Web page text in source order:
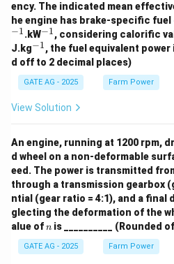
Q. Isobath:refers to lines
depth in water bodies, which
groundwater. Hence, Q
R. Isohyet:is a term used to
(Rainfall).
S. Isochrone:refers to lines
have experienced a similar
process, often associated
S matches with 5.
T. Isobar:refers to lines of
pressure, so T matches with 2
ency. The indicated mean
he engine has brake-specific
−1.kW^
{-
1}
−1, considering calorific
J.kg^
{-
1}
−1, the fuel equivalent power
d off to 2 decimal places)
GATE AG - 2025 Farm Power
View Solution
An engine, running at 1200 rpm,
d wheel on a non-deformable
eed. The power is transmitted
through a transmission gearbox
ntial (gear ratio = 4:1), and a final
glecting the deformation of the
alue ofn
n is __________ (Rounded
GATE AG - 2025 Farm Power